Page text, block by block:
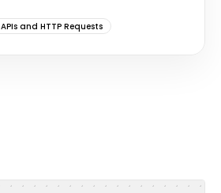
APIs and HTTP Requests